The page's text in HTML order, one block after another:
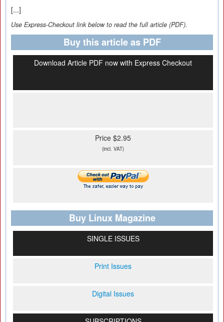
[...]
Use Express-Checkout link below to read the full article (PDF).
Buy this article as PDF
Download Article PDF now with Express Checkout
Price $2.95
(incl. VAT)
Buy Linux Magazine
SINGLE ISSUES
Print Issues
Digital Issues